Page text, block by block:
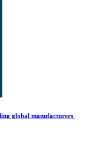
global manufacturers